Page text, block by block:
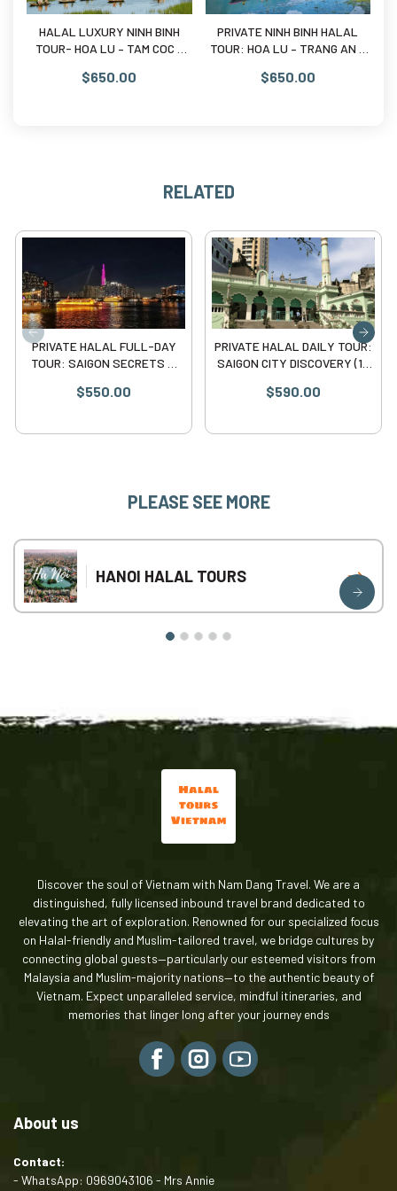
Why Choose Our Private Halal Tour?
Strict Halal Policy:
No pork, no lard, and no alcohol in
Prayer-First Schedule:We respect your religious duties
HALAL LUXURY NINH BINH
TOUR- HOA LU – TAM COC –
$650.00
PRIVATE NINH BINH HALAL
TOUR: HOA LU – TRANG AN –
$650.00
RELATED
PRIVATE HALAL FULL-DAY
TOUR: SAIGON SECRETS &
$550.00
PRIVATE HALAL DAILY TOUR:
SAIGON CITY DISCOVERY (10
$590.00
PLEASE SEE MORE
HANOI HALAL TOURS
Discover the soul of Vietnam with Nam Dang Travel. We are a
distinguished, fully licensed inbound travel brand dedicated to
elevating the art of exploration. Renowned for our specialized focus
on Halal-friendly and Muslim-tailored travel, we bridge cultures by
connecting global guests—particularly our esteemed visitors from
Malaysia and Muslim-majority nations—to the authentic beauty of
Vietnam. Expect unparalleled service, mindful itineraries, and
memories that linger long after your journey ends
About us
Contact:
- WhatsApp: 0969043106 - Mrs Annie